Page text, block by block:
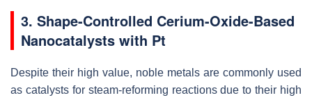
3. Shape-Controlled Cerium-Oxide-Based
Nanocatalysts with Pt
Despite their high value, noble metals are commonly used
as catalysts for steam-reforming reactions due to their high